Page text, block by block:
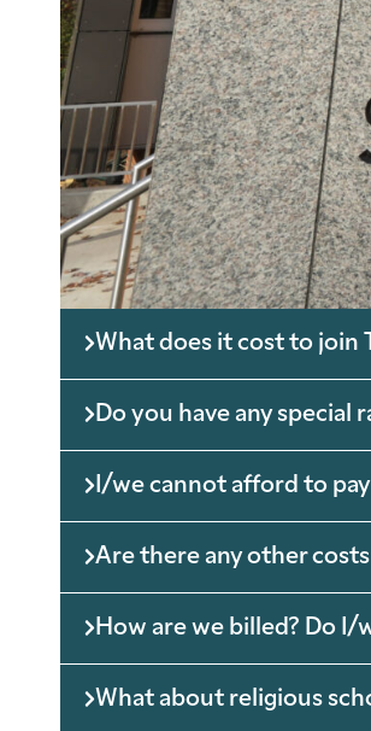
What does it cost to join
Do you have any special
I/we cannot afford to
Are there any other
How are we billed? Do I/
What about religious